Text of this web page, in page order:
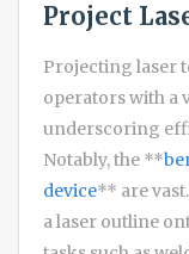
Project
Projecting laser
operators with a
underscoring
Notably, the **
device** are
a laser outline